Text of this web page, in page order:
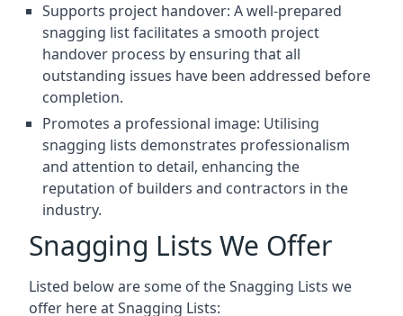
Supports project handover: A well-prepared
snagging list facilitates a smooth project
handover process by ensuring that all
outstanding issues have been addressed before
completion.
Promotes a professional image: Utilising
snagging lists demonstrates professionalism
and attention to detail, enhancing the
reputation of builders and contractors in the
industry.
Snagging Lists We Offer
Listed below are some of the Snagging Lists we
offer here at Snagging Lists: